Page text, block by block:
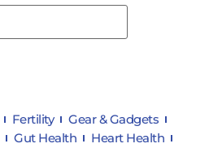
Fertility
Gear & Gadgets
Gut Health
Heart Health